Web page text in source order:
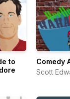
to
Comedy
Scott